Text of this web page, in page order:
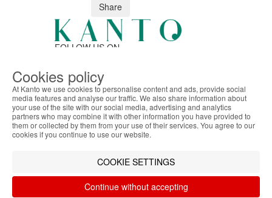
Share
FOLLOW US ON
SAFE ONLINE SHOPPING
Personalized customer service
Secure payment
Fast shipping
CUSTOMER SERVICE
9:30 › 12:00
15:00 › 17:30
Click to chat
ABOUT THE COOKIES
Kanto handles information about your visit using
cookies that improve the performance of the
offer advertising tailored to your interests. By
these cookies. For more information, see our
Privacy and Cookie Policy. You can configure your
Cookies policy
At Kanto we use cookies to personalise content and ads, provide social
media features and analyse our traffic. We also share information about
your use of the site with our social media, advertising and analytics
partners who may combine it with other information you have provided to
them or collected by them from your use of their services. You agree to our
cookies if you continue to use our website.
COOKIE SETTINGS
Continue without accepting